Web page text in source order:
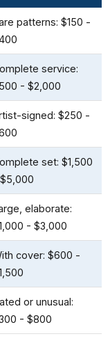
patterns: $150 -
service:
- $2,000
signed: $250 -
set: $1,500
elaborate:
- $3,000
cover: $600 -
or unusual:
- $800